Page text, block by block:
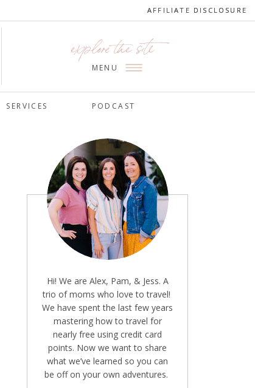
AFFILIATE DISCLOSURE
SERVICES
MENU
explore the site
PODCAST
AFFILIATE DISCLOSURE
Hi! We are Alex, Pam, & Jess. A
trio of moms who love to travel!
We have spent the last few years
mastering how to travel for
nearly free using credit card
points. Now we want to share
what we’ve learned so you can
be off on your own adventures.